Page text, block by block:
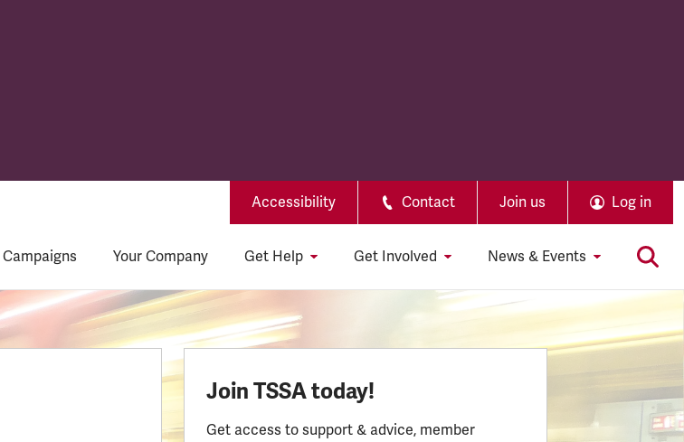
Accessibility Contact Join us Log in
Campaigns Your Company Get Help Get Involved News & Events
Join TSSA today!
Get access to support & advice, member